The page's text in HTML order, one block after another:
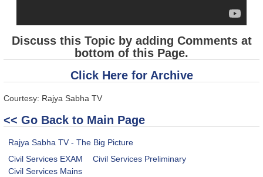
Discuss this Topic by adding Comments at
bottom of this Page.
Click Here for Archive
Courtesy: Rajya Sabha TV
<< Go Back to Main Page
Rajya Sabha TV - The Big Picture
Civil Services EXAM
Civil Services Preliminary
Civil Services Mains